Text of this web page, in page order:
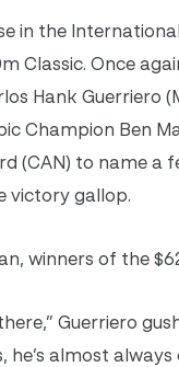
in the
Classic. Once
Hank Guerriero
Champion Ben
(CAN) to name
victory gallop.
winners of the
Guerriero
he’s almost